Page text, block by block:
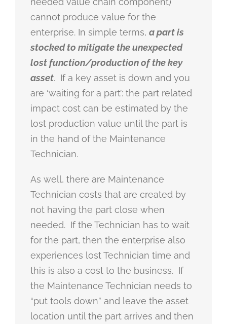
cannot produce value for the
enterprise. In simple terms, a part is
stocked to mitigate the unexpected
lost function/production of the key
asset. If a key asset is down and you
are ‘waiting for a part’: the part related
impact cost can be estimated by the
lost production value until the part is
in the hand of the Maintenance
Technician.
As well, there are Maintenance
Technician costs that are created by
not having the part close when
needed. If the Technician has to wait
for the part, then the enterprise also
experiences lost Technician time and
this is also a cost to the business. If
the Maintenance Technician needs to
“put tools down” and leave the asset
location until the part arrives and then